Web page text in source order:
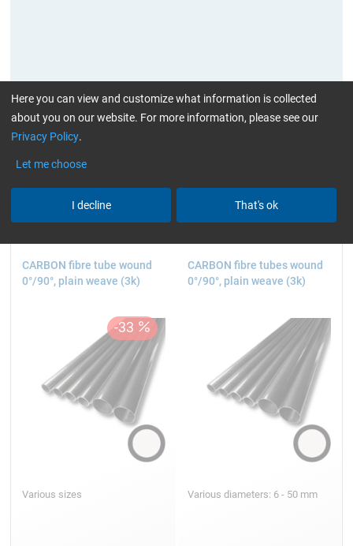
current product filters:
2 m (3.28 - 6.56 ft.)
CARBON fibre tube wound
0°/90°, plain weave (3k)
Various sizes
CARBON fibre tubes wound
0°/90°, plain weave (3k)
Various diameters: 6 - 50 mm
Here you can view and customize what information is collected
about you on our website. For more information, please see our
Privacy Policy.
Let me choose
I decline That's ok